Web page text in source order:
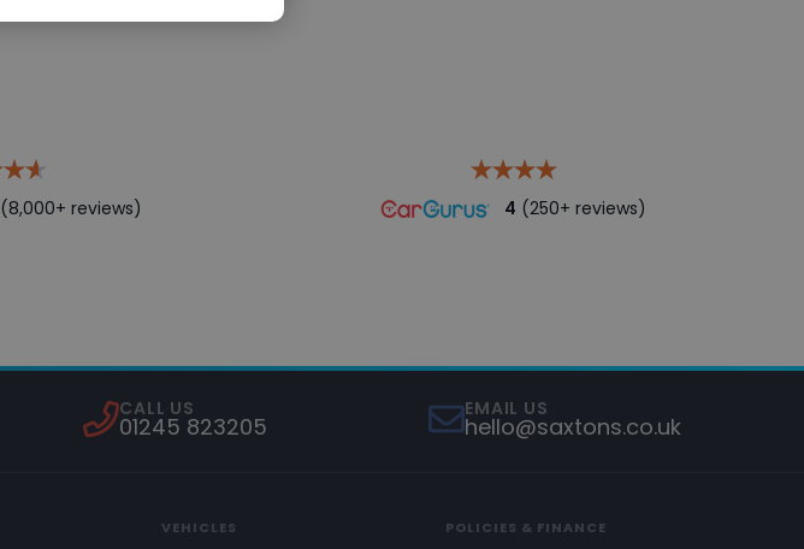
(8,000+ reviews) 4 (250+ reviews)
CALL US
01245 823205
EMAIL US
hello@saxtons.co.uk
VEHICLES POLICIES & FINANCE